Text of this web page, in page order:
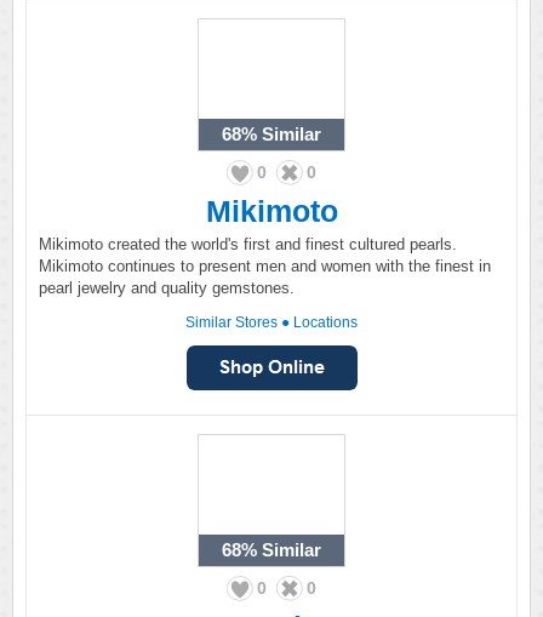
68% Similar
0 0
Mikimoto
Mikimoto created the world's first and finest cultured pearls.
Mikimoto continues to present men and women with the finest in
pearl jewelry and quality gemstones.
Similar Stores ● Locations
68% Similar
0 0